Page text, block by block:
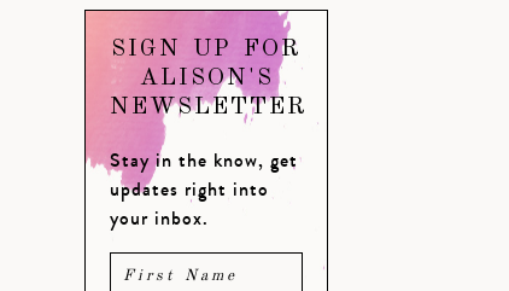
SIGN UP FOR
ALISON'S
NEWSLETTER
Stay in the know, get
updates right into
your inbox.